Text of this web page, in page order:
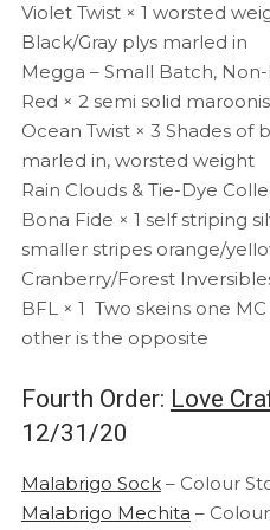
Violet Twist × 1 worsted
Black/Gray plys marled in
Megga – Small Batch,
Red × 2 semi solid
Ocean Twist × 3 Shades of
marled in, worsted weight
Rain Clouds & Tie-Dye
Bona Fide × 1 self striping
smaller stripes orange/
Cranberry/Forest
BFL × 1 Two skeins one
other is the opposite
Fourth Order: Love
12/31/20
Malabrigo Sock– Colour
Malabrigo Mechita –